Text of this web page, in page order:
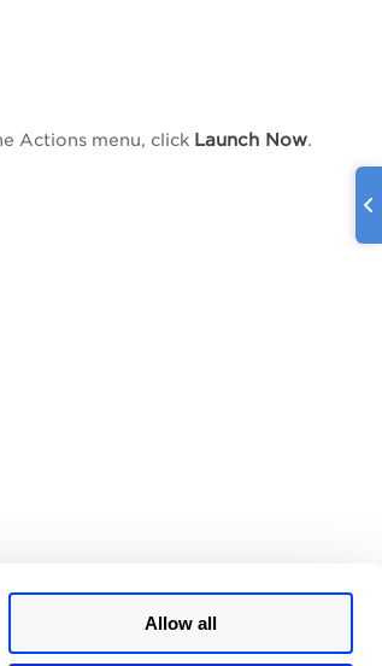
Allow all
Actions menu, click Launch Now.